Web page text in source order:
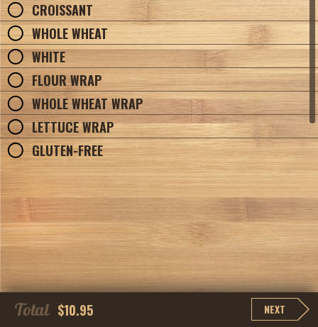
CROISSANT
WHOLE WHEAT
WHITE
FLOUR WRAP
WHOLE WHEAT WRAP
LETTUCE WRAP
GLUTEN-FREE
Total $10.95 NEXT